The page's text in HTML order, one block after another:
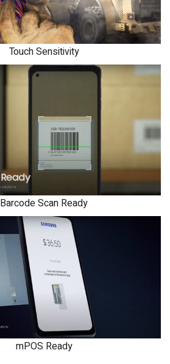
Touch Sensitivity
Barcode Scan Ready
mPOS Ready